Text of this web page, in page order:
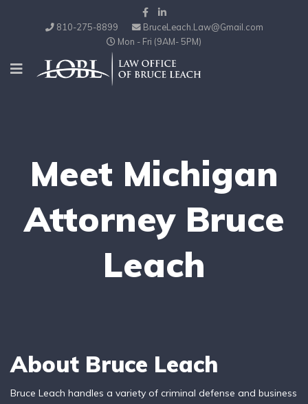
810-275-8899
BruceLeach.Law@Gmail.com
Mon - Fri (9AM- 5PM)
Meet Michigan
Attorney Bruce
Leach
About Bruce Leach
Bruce Leach handles a variety of criminal defense and business